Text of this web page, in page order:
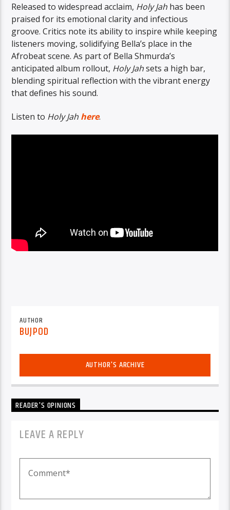
Released to widespread acclaim, Holy Jah has been
praised for its emotional clarity and infectious
groove. Critics note its ability to inspire while keeping
listeners moving, solidifying Bella’s place in the
Afrobeat scene. As part of Bella Shmurda’s
anticipated album rollout, Holy Jahsets a high bar,
blending spiritual reflection with the vibrant energy
that defines his sound.
Listen to Holy Jah here.
AUTHOR
BUJPOD
AUTHOR'S ARCHIVE
READER'S OPINIONS
LEAVE A REPLY